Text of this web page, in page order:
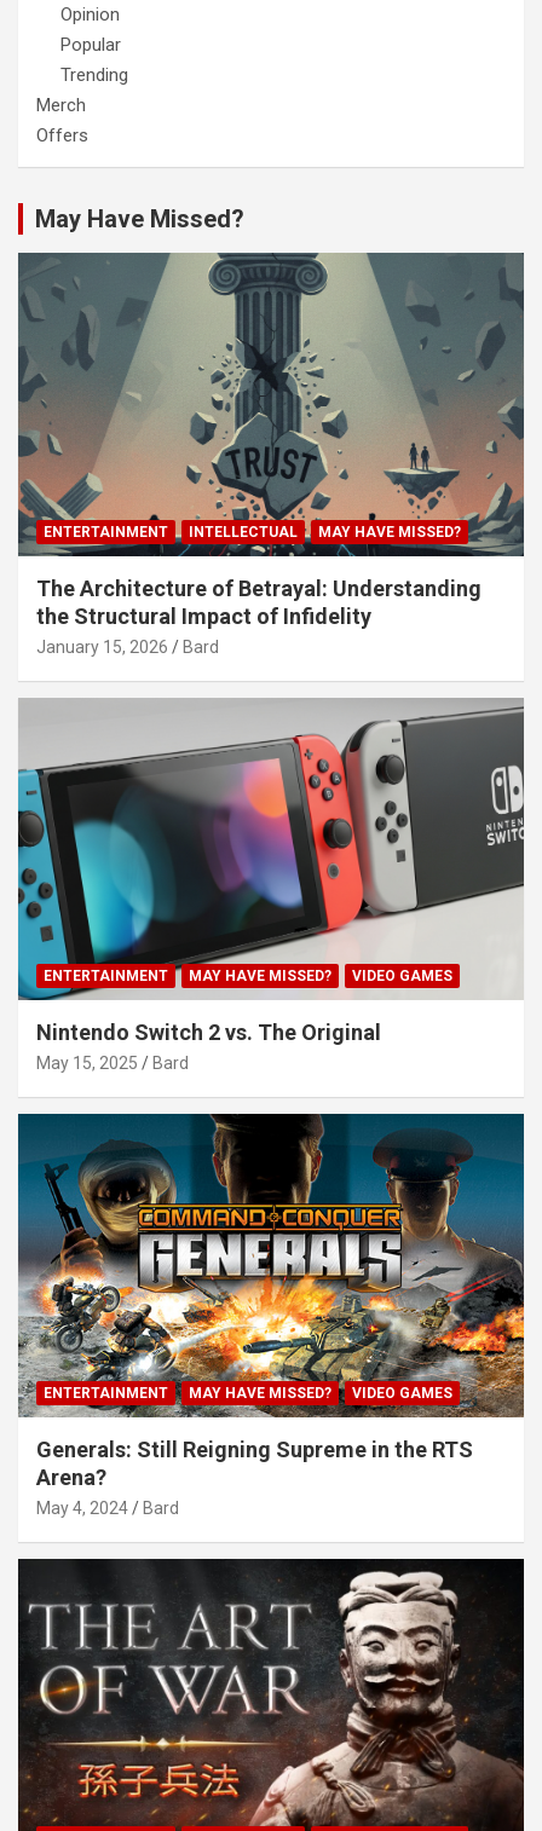
Opinion
Popular
Trending
Merch
Offers
May Have Missed?
ENTERTAINMENT INTELLECTUAL MAY HAVE MISSED?
The Architecture of Betrayal: Understanding
the Structural Impact of Infidelity
January 15, 2026 Bard
ENTERTAINMENT MAY HAVE MISSED? VIDEO GAMES
Nintendo Switch 2 vs. The Original
May 15, 2025 Bard
ENTERTAINMENT MAY HAVE MISSED? VIDEO GAMES
Generals: Still Reigning Supreme in the RTS
Arena?
May 4, 2024 Bard